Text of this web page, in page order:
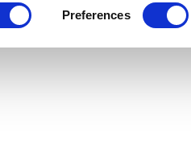
Preferences